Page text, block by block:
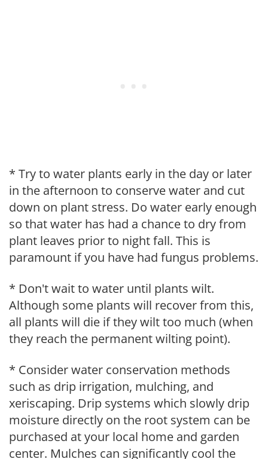
* Try to water plants early in the day or later
in the afternoon to conserve water and cut
down on plant stress. Do water early enough
so that water has had a chance to dry from
plant leaves prior to night fall. This is
paramount if you have had fungus problems.
* Don't wait to water until plants wilt.
Although some plants will recover from this,
all plants will die if they wilt too much (when
they reach the permanent wilting point).
* Consider water conservation methods
such as drip irrigation, mulching, and
xeriscaping. Drip systems which slowly drip
moisture directly on the root system can be
purchased at your local home and garden
center. Mulches can significantly cool the